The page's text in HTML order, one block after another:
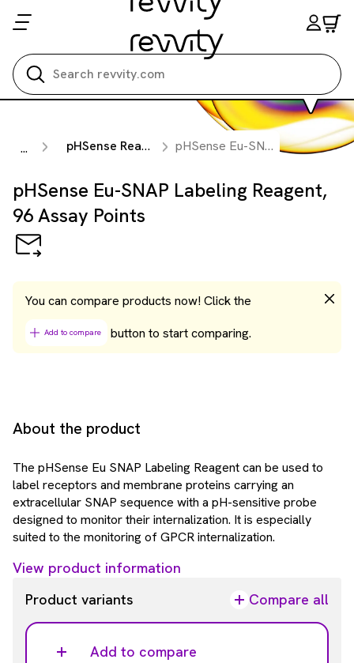
... pHSense Reagents pHSense Eu-SNAP Labeling Reagent, 96 Assay Points
pHSense Eu-SNAP Labeling Reagent,
96 Assay Points
You can compare products now! Click the
Add to compare button to start comparing.
About the product
The pHSense Eu SNAP Labeling Reagent can be used to
label receptors and membrane proteins carrying an
extracellular SNAP sequence with a pH-sensitive probe
designed to monitor their internalization. It is especially
suited to the monitoring of GPCR internalization.
View product information
Product variants
Compare all
Add to compare